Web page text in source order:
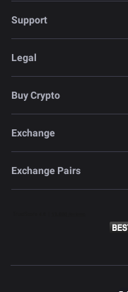
Support
Legal
Buy Crypto
Exchange
Exchange Pairs